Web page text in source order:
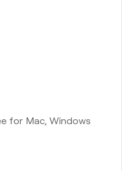
for Mac, Windows